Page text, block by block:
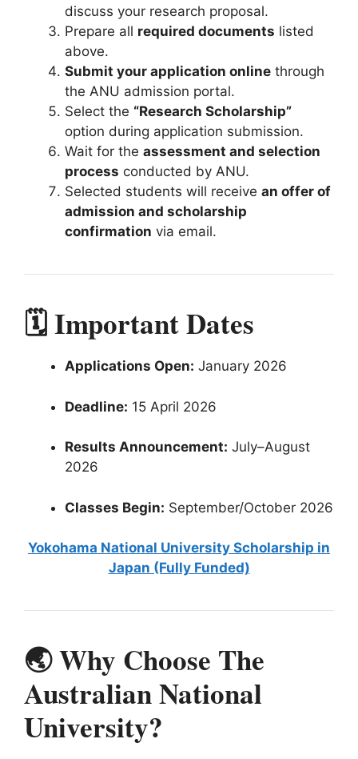
discuss your research proposal.
Prepare all required documents listed
above.
Submit your application online through
the ANU admission portal.
Select the “Research Scholarship”
option during application submission.
Wait for the assessment and selection
process conducted by ANU.
Selected students will receive an offer of
admission and scholarship
confirmation via email.
🗓️ Important Dates
Applications Open: January 2026
Deadline: 15 April 2026
Results Announcement: July–August
2026
Classes Begin: September/October 2026
Yokohama National University Scholarship in
Japan (Fully Funded)
🌏 Why Choose The
Australian National
University?